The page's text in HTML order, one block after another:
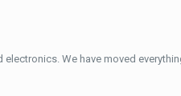
We have moved